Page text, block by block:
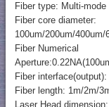
Fiber type: Multi-
Fiber core diameter:
100um/200um/
Fiber Numerical
Fiber
Fiber length: 1m/2m/
Laser Head